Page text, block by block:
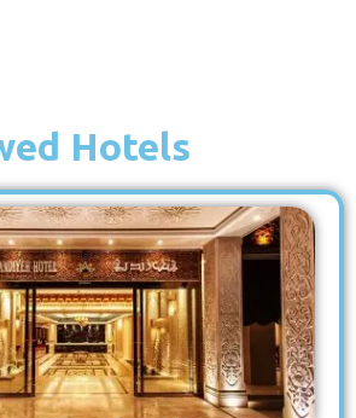
Hotels